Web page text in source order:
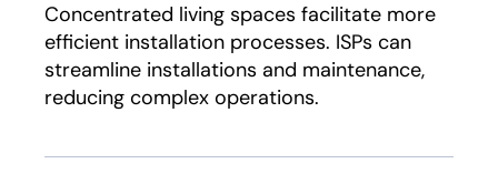
Concentrated living spaces facilitate more
efficient installation processes. ISPs can
streamline installations and maintenance,
reducing complex operations.